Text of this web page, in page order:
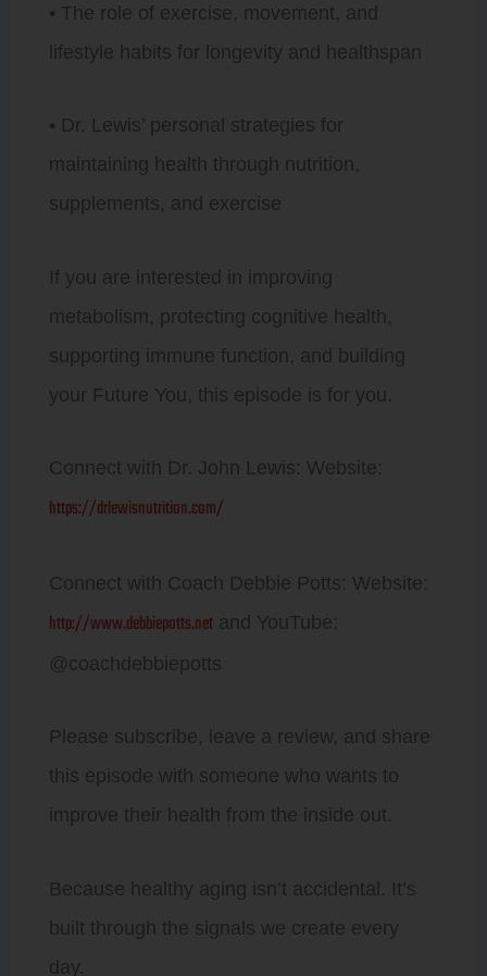
• The role of exercise, movement, and
lifestyle habits for longevity and healthspan
• Dr. Lewis’ personal strategies for
maintaining health through nutrition,
supplements, and exercise
If you are interested in improving
metabolism, protecting cognitive health,
supporting immune function, and building
your Future You, this episode is for you.
Connect with Dr. John Lewis: Website:
https://drlewisnutrition.com/
Connect with Coach Debbie Potts: Website:
http://www.debbiepotts.netand YouTube:
@coachdebbiepotts
Please subscribe, leave a review, and share
this episode with someone who wants to
improve their health from the inside out.
Because healthy aging isn’t accidental. It’s
built through the signals we create every
day.